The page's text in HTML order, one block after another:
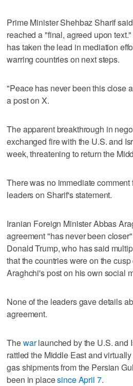
Prime Minister Shehbaz Sharif
reached a "final, agreed upon
has taken the lead in mediation
warring countries on next steps.
"Peace has never been this close
a post on X.
The apparent breakthrough in
exchanged fire with the U.S. and
week, threatening to return the
There was no immediate comment
leaders on Sharif's statement.
Iranian Foreign Minister Abbas
agreement "has never been
Donald Trump, who has said
that the countries were on the
Araghchi's post on his own social
None of the leaders gave details
agreement.
Thewarlaunched by the U.S. and
rattled the Middle East and
gas shipments from the Persian
been in placesince April 7.